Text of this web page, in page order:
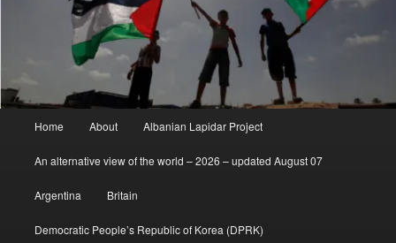
Home About Albanian Lapidar Project
An alternative view of the world – 2026 – updated August 07
Argentina Britain
Democratic People’s Republic of Korea (DPRK)